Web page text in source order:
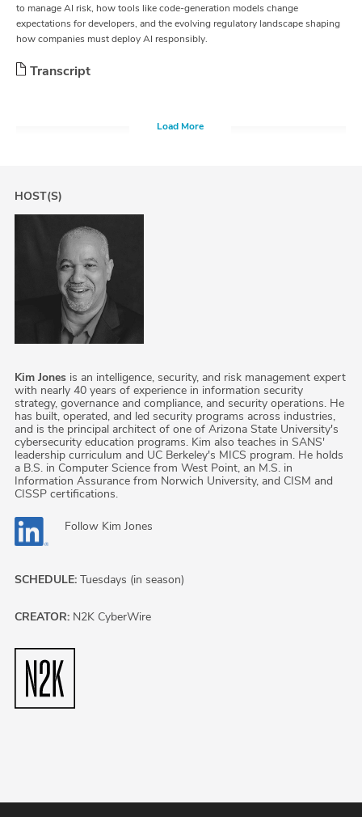
to manage AI risk, how tools like code-generation models change
expectations for developers, and the evolving regulatory landscape shaping
how companies must deploy AI responsibly.
Transcript
Load More
HOST(S)
Kim Jonesis an intelligence, security, and risk management expert
with nearly 40 years of experience in information security
strategy, governance and compliance, and security operations. He
has built, operated, and led security programs across industries,
and is the principal architect of one of Arizona State University's
cybersecurity education programs. Kim also teaches in SANS'
leadership curriculum and UC Berkeley's MICS program. He holds
a B.S. in Computer Science from West Point, an M.S. in
Information Assurance from Norwich University, and CISM and
CISSP certifications.
Follow Kim Jones
SCHEDULE: Tuesdays (in season)
CREATOR: N2K CyberWire